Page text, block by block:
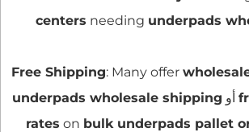
centers needing underpads
Free Shipping: Many offer
أو underpads wholesale shipping
rates on bulk underpads pallet